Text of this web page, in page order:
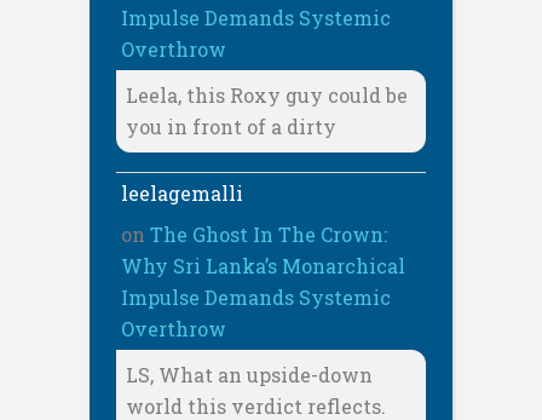
Impulse Demands Systemic
Overthrow
Leela, this Roxy guy could be
you in front of a dirty
leelagemalli
on The Ghost In The Crown:
Why Sri Lanka’s Monarchical
Impulse Demands Systemic
Overthrow
LS, What an upside-down
world this verdict reflects.